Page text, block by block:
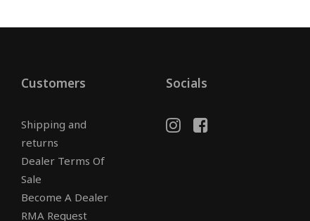
Customers
Shipping and
returns
Dealer Terms Of
Sale
Become A Dealer
RMA Request
Socials